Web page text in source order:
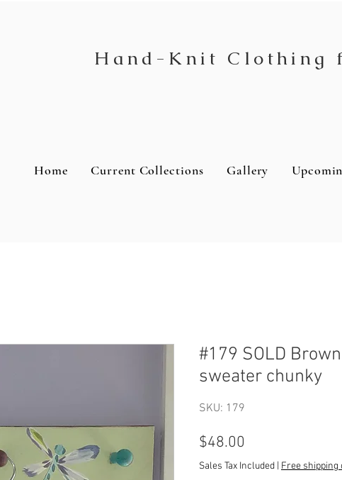
Hand-Knit Clothing
Home Current Collections Gallery
#179 SOLD
sweater chunky
SKU: 179
$48.00
Sales Tax Included Free shipping